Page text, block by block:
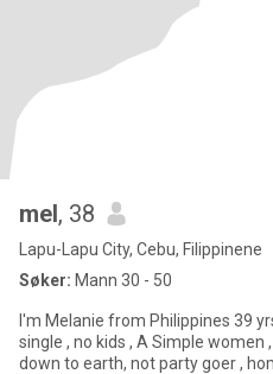
mel, 38
Lapu-Lapu City, Cebu, Filippinene
Søker: Mann 30 - 50
I'm Melanie from Philippines 39 yrs. old currently living in Cebu
single , no kids , A Simple
down to earth, not party goer , home buddy ..I